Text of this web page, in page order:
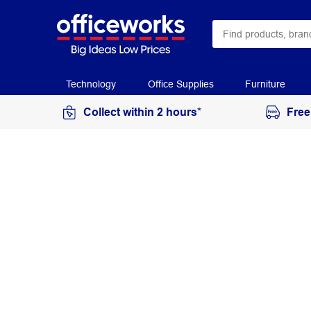
Technology Office Supplies Furniture
Collect within 2 hours*